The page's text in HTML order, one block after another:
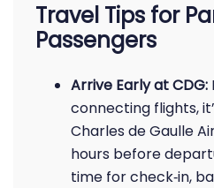
Travel Tips for
Passengers
Arrive Early at CDG:
connecting flights,
Charles de Gaulle
hours before
time for check‑in,